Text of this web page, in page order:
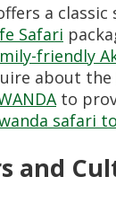
a
Safari
friendly
about the
to
safari
and